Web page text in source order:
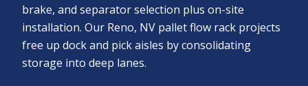
brake, and separator selection plus on-site
installation. Our Reno, NV pallet flow rack projects
free up dock and pick aisles by consolidating
storage into deep lanes.